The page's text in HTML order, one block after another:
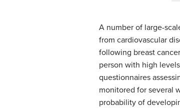
A number of large-
from cardiovascular
following breast
person with high
questionnaires
monitored for several
probability of